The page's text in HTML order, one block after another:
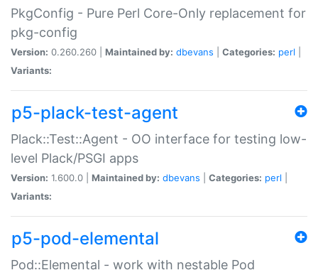
PkgConfig - Pure Perl Core-Only replacement for
pkg-config
Version: 0.260.260 | Maintained by: dbevans Categories: perl
Variants:
p5-plack-test-agent
Plack::Test::Agent - OO interface for testing low-
level Plack/PSGI apps
Version: 1.600.0 | Maintained by: dbevans Categories: perl
Variants:
p5-pod-elemental
Pod::Elemental - work with nestable Pod